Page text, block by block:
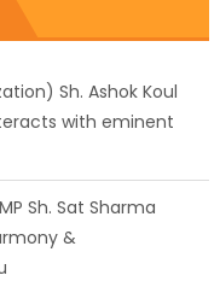
Sh. Ashok Koul
with eminent
Sh. Sat Sharma
&